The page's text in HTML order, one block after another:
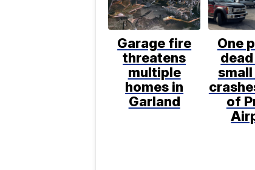
Garage fire
threatens
multiple
homes in
Garland
One
of